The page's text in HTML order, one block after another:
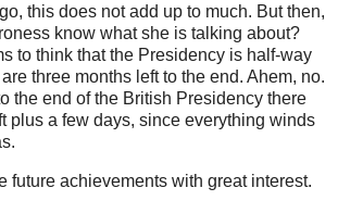
this does not add up to much. But then,
know what she is talking about?
to think that the Presidency is half-way
three months left to the end. Ahem, no.
the end of the British Presidency there
plus a few days, since everything winds
future achievements with great interest.